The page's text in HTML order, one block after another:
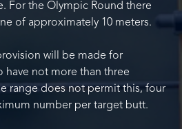
For the Olympic Round there
of approximately 10 meters.
will be made for
have not more than three
range does not permit this, four
number per target butt.